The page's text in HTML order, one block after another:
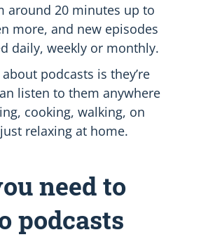
around 20 minutes up to
more, and new episodes
daily, weekly or monthly.
podcasts is they’re
listen to them anywhere
cooking, walking, on
relaxing at home.
need to
podcasts